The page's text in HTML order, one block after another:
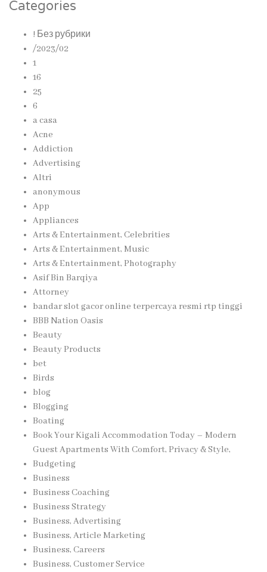
Categories
! Без рубрики
/2023/02
1
16
25
6
a casa
Acne
Addiction
Advertising
Altri
anonymous
App
Appliances
Arts & Entertainment, Celebrities
Arts & Entertainment, Music
Arts & Entertainment, Photography
Asif Bin Barqiya
Attorney
bandar slot gacor online terpercaya resmi rtp tinggi
BBB Nation Oasis
Beauty
Beauty Products
bet
Birds
blog
Blogging
Boating
Book Your Kigali Accommodation Today – Modern
Guest Apartments With Comfort, Privacy & Style,
Budgeting
Business
Business Coaching
Business Strategy
Business, Advertising
Business, Article Marketing
Business, Careers
Business, Customer Service